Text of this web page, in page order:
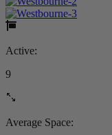
Active:
9
Average Space: